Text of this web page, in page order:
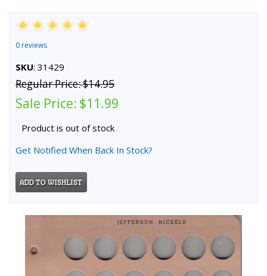
0 reviews
SKU: 31429
Regular Price:$14.95
Sale Price: $11.99
Product is out of stock
Get Notified When Back In Stock?